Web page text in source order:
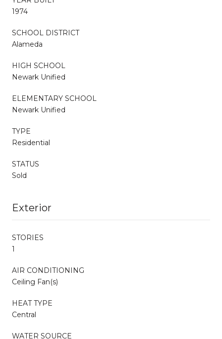
1974
SCHOOL DISTRICT
Alameda
HIGH SCHOOL
Newark Unified
ELEMENTARY SCHOOL
Newark Unified
TYPE
Residential
STATUS
Sold
Exterior
STORIES
1
AIR CONDITIONING
Ceiling Fan(s)
HEAT TYPE
Central
WATER SOURCE